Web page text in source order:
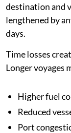
destination and
lengthened by
days.
Time losses
Longer voyages
Higher fuel
Reduced
Port